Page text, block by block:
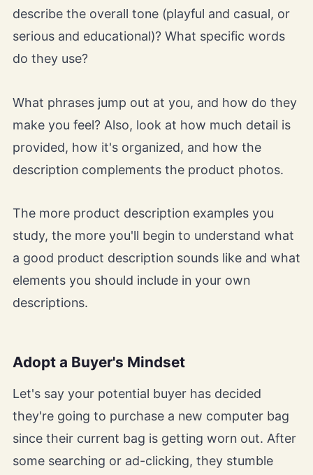
describe the overall tone (playful and casual, or
serious and educational)? What specific words
do they use?
What phrases jump out at you, and how do they
make you feel? Also, look at how much detail is
provided, how it's organized, and how the
description complements the product photos.
The more product description examples you
study, the more you'll begin to understand what
a good product description sounds like and what
elements you should include in your own
descriptions.
Adopt a Buyer's Mindset
Let's say your potential buyer has decided
they're going to purchase a new computer bag
since their current bag is getting worn out. After
some searching or ad-clicking, they stumble